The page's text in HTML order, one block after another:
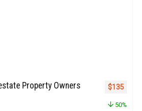
Property Owners
Original
$135
50%